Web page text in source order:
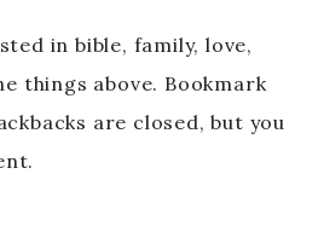
in bible, family, love,
things above. Bookmark
are closed, but you